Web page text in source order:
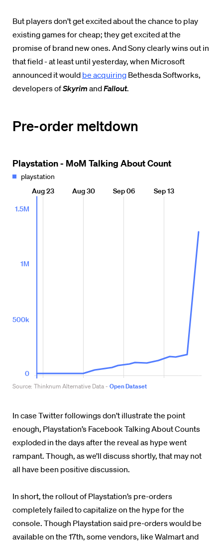
But players don’t get excited about the chance to play
existing games for cheap; they get excited at the
promise of brand new ones. And Sony clearly wins out in
that field - at least until yesterday, when Microsoft
announced it would be acquiring Bethesda Softworks,
developers ofSkyrimandFallout.
Pre-order meltdown
In case Twitter followings don’t illustrate the point
enough, Playstation’s Facebook Talking About Counts
exploded in the days after the reveal as hype went
rampant. Though, as we’ll discuss shortly, that may not
all have been positive discussion.
In short, the rollout of Playstation’s pre-orders
completely failed to capitalize on the hype for the
console. Though Playstation said pre-orders would be
available on the 17th, some vendors, like Walmart and